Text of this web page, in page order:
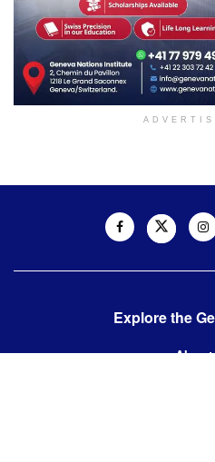
Explore the